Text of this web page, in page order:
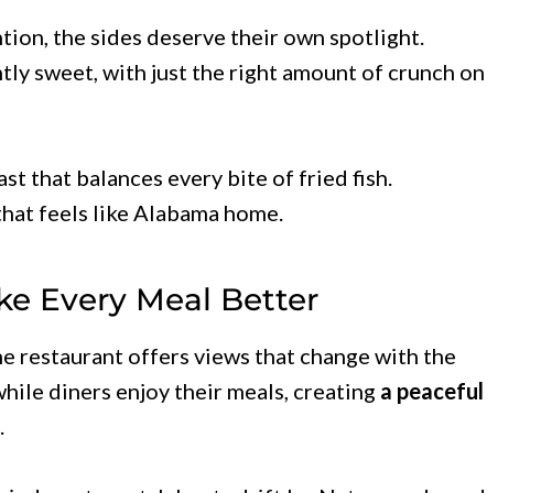
the sides deserve their own spotlight.
sweet, with just the right amount of crunch on
that balances every bite of fried fish.
feels like Alabama home.
Every Meal Better
restaurant offers views that change with the
diners enjoy their meals, creating a peaceful